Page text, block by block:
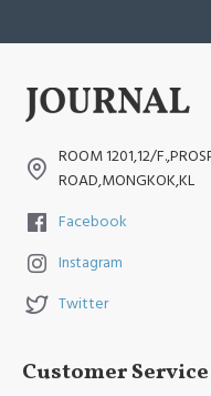
ROOM 1201,12/
ROAD,MONGKOK,KL
Facebook
Instagram
Twitter
Customer Service